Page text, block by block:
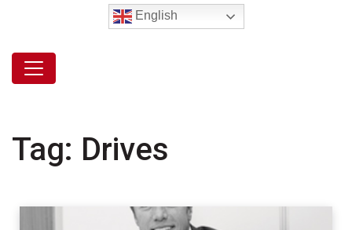
English
Tag: Drives